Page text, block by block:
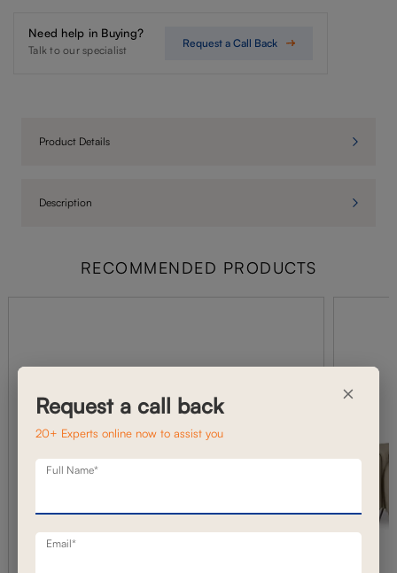
Need help in Buying?
Talk to our specialist
Request a Call Back
Product Details
Description
RECOMMENDED PRODUCTS
×
Request a call back
20+ Experts online now to assist you
Full Name*
Email*